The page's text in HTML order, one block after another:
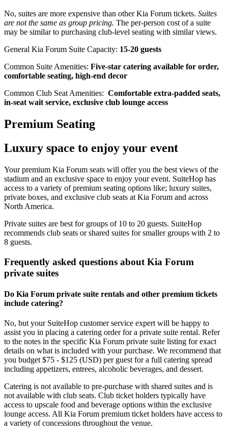
No, suites are more expensive than other Kia Forum tickets. Suites
are not the same as group pricing. The per-person cost of a suite
may be similar to purchasing club-level seating with similar views.
General Kia Forum Suite Capacity: 15-20 guests
Common Suite Amenities: Five-star catering available for order,
comfortable seating, high-end decor
Common Club Seat Amenities: Comfortable extra-padded seats,
in-seat wait service, exclusive club lounge access
Premium Seating
Luxury space to enjoy your event
Your premium Kia Forum seats will offer you the best views of the
stadium and an exclusive space to enjoy your event. SuiteHop has
access to a variety of premium seating options like; luxury suites,
private boxes, and exclusive club seats at Kia Forum and across
North America.
Private suites are best for groups of 10 to 20 guests. SuiteHop
recommends club seats or shared suites for smaller groups with 2 to
8 guests.
Frequently asked questions about Kia Forum
private suites
Do Kia Forum private suite rentals and other premium tickets
include catering?
No, but your SuiteHop customer service expert will be happy to
assist you in placing a catering order for a private suite rental. Refer
to the notes in the specific Kia Forum private suite listing for exact
details on what is included with your purchase. We recommend that
you budget $75 - $125 (USD) per guest for a full catering spread
including appetizers, entrees, alcoholic beverages, and dessert.
Catering is not available to pre-purchase with shared suites and is
not available with club seats. Club ticket holders typically have
access to upscale food and beverage options within the exclusive
lounge access. All Kia Forum premium ticket holders have access to
a variety of concessions throughout the venue.